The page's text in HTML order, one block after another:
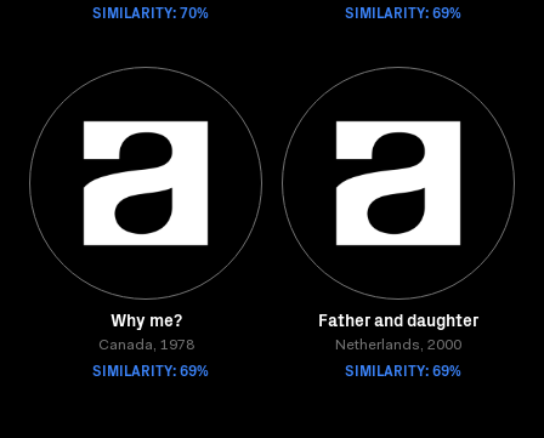
SIMILARITY: 70% SIMILARITY: 69%
Why me?
Canada, 1978
SIMILARITY: 69%
Father and daughter
Netherlands, 2000
SIMILARITY: 69%